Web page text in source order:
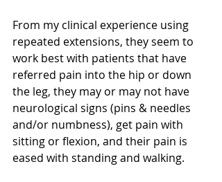
From my clinical experience using
repeated extensions, they seem to
work best with patients that have
referred pain into the hip or down
the leg, they may or may not have
neurological signs (pins & needles
and/or numbness), get pain with
sitting or flexion, and their pain is
eased with standing and walking.